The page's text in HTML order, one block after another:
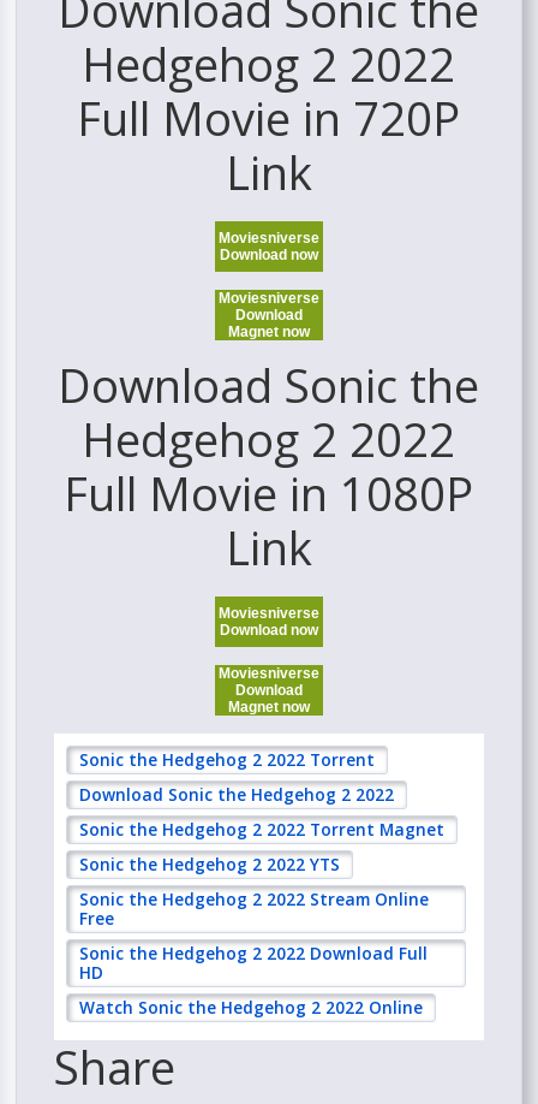
Hedgehog 2 2022
Full Movie in 720P
Link
Moviesniverse
Download now
Moviesniverse
Download
Magnet now
Download Sonic the
Hedgehog 2 2022
Full Movie in 1080P
Link
Moviesniverse
Download now
Moviesniverse
Download
Magnet now
Sonic the Hedgehog 2 2022 Torrent
Download Sonic the Hedgehog 2 2022
Sonic the Hedgehog 2 2022 Torrent Magnet
Sonic the Hedgehog 2 2022 YTS
Sonic the Hedgehog 2 2022 Stream Online
Free
Sonic the Hedgehog 2 2022 Download Full
HD
Watch Sonic the Hedgehog 2 2022 Online
Share